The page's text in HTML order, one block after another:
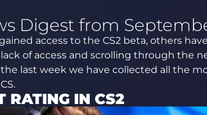
Digest from
access to the CS2 beta, others
of access and scrolling through the
last week we have collected all the
RATING IN CS2